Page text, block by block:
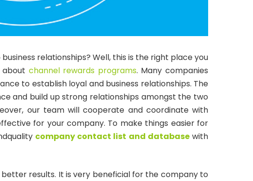
relationships? Well, this is the right place you
channel rewards programs. Many companies
to establish loyal and business relationships. The
and build up strong relationships amongst the two
our team will cooperate and coordinate with
for your company. To make things easier for
company contact list and database with
results. It is very beneficial for the company to